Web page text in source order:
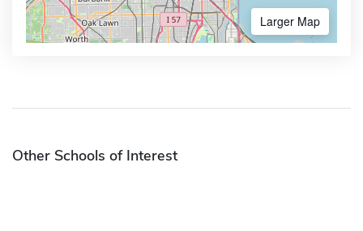
Larger Map
Other Schools of Interest